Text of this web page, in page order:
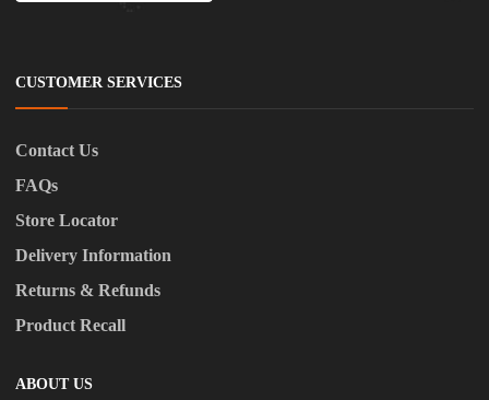
CUSTOMER SERVICES
Contact Us
FAQs
Store Locator
Delivery Information
Returns & Refunds
Product Recall
ABOUT US